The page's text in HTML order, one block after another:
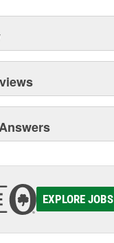
EXPLORE JOBS